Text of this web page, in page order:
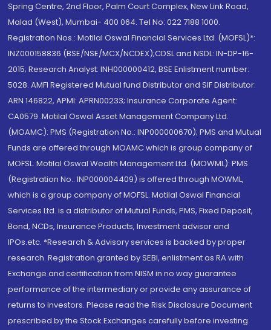
Spring Centre, 2nd Floor, Palm Court Complex, New Link Road,
Malad (West), Mumbai- 400 064. Tel No: 022 7188 1000.
Registration Nos.: Motilal Oswal Financial Services Ltd. (MOFSL)*:
INZ000158836 (BSE/NSE/MCX/NCDEX);CDSL and NSDL: IN-DP-16-
2015; Research Analyst: INH000000412, BSE Enlistment number:
5028. AMFI Registered Mutual fund Distributor and SIF Distributor:
ARN 146822, APMI: APRN00233; Insurance Corporate Agent:
CA0579 .Motilal Oswal Asset Management Company Ltd.
(MOAMC): PMS (Registration No.: INP000000670); PMS and Mutual
Funds are offered through MOAMC which is group company of
MOFSL. Motilal Oswal Wealth Management Ltd. (MOWML): PMS
(Registration No.: INP000004409) is offered through MOWML,
which is a group company of MOFSL. Motilal Oswal Financial
Services Ltd. is a distributor of Mutual Funds, PMS, Fixed Deposit,
Bond, NCDs, Insurance Products, Investment advisor and
IPOs.etc. *Research & Advisory services is backed by proper
research. Registration granted by SEBI, enlistment as RA with
Exchange and certification from NISM in no way guarantee
performance of the intermediary or provide any assurance of
returns to investors. Please read the Risk Disclosure Document
prescribed by the Stock Exchanges carefully before investing.